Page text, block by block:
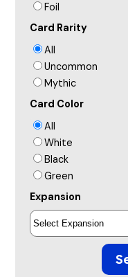
Foil
Card Rarity
All
Uncommon
Mythic
Card Color
All
White
Black
Green
Expansion